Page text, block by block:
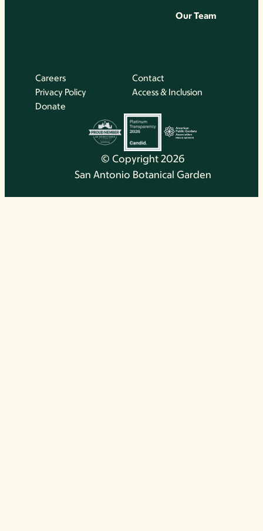
Our Team
© Copyright 2026
San Antonio Botanical Garden
Careers
Contact
Privacy Policy
Access & Inclusion
Donate